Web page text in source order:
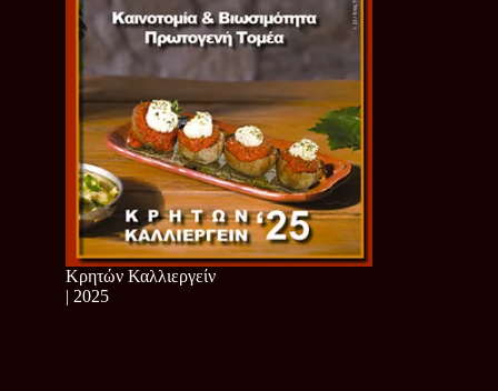
Κρητών Καλλιεργείν
| 2025